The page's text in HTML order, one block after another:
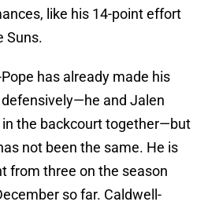
like his 14-point effort
Suns.
has already made his
and Jalen
in the backcourt together—but
not been the same. He is
from three on the season
so far. Caldwell-